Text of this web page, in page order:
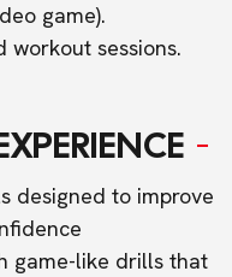
game).
workout sessions.
designed to improve
game-like drills that